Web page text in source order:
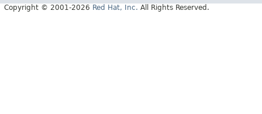
Copyright © 2001-2026 Red Hat, Inc. All Rights Reserved.